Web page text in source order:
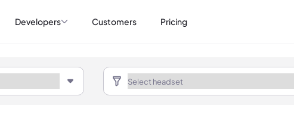
Developers Customers Pricing